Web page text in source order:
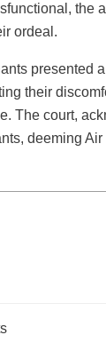
the
ordeal.
presented
their
The court,
deeming